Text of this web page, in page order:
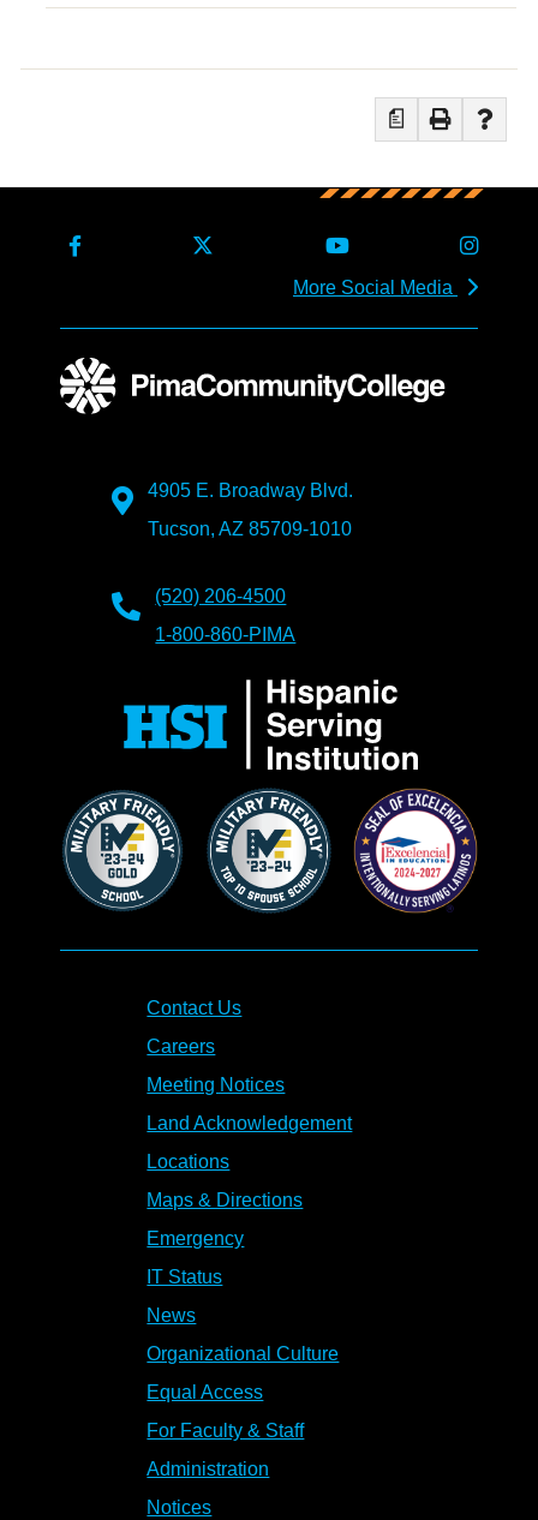
a
More Social Media
4905 E. Broadway Blvd.
Tucson, AZ 85709-1010
(520) 206-4500
1-800-860-PIMA
Contact Us
Careers
Meeting Notices
Land Acknowledgement
Locations
Maps & Directions
Emergency
IT Status
News
Organizational Culture
Equal Access
For Faculty & Staff
Administration
Notices